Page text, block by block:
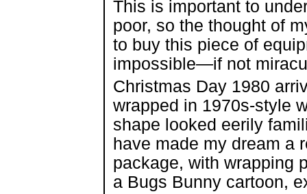
This is important to
poor, so the thought of
to buy this piece of
impossible—if not
Christmas Day 1980
wrapped in 1970s-style
shape looked eerily
have made my dream a
package, with wrapping
a Bugs Bunny cartoon,